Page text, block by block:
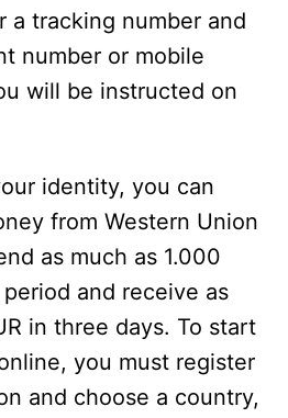
a tracking number and
number or mobile
will be instructed on
identity, you can
from Western Union
as much as 1.000
and receive as
in three days. To start
you must register
and choose a country,